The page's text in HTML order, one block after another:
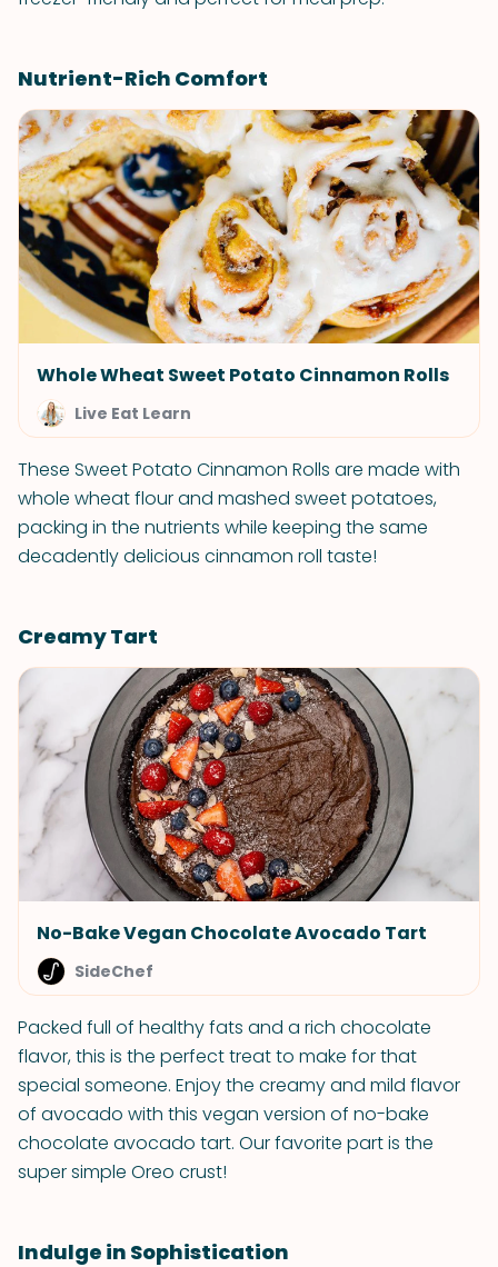
Nutrient-Rich Comfort
Whole Wheat Sweet Potato Cinnamon Rolls
Live Eat Learn
These Sweet Potato Cinnamon Rolls are made with
whole wheat flour and mashed sweet potatoes,
packing in the nutrients while keeping the same
decadently delicious cinnamon roll taste!
Creamy Tart
No-Bake Vegan Chocolate Avocado Tart
SideChef
Packed full of healthy fats and a rich chocolate
flavor, this is the perfect treat to make for that
special someone. Enjoy the creamy and mild flavor
of avocado with this vegan version of no-bake
chocolate avocado tart. Our favorite part is the
super simple Oreo crust!
Indulge in Sophistication